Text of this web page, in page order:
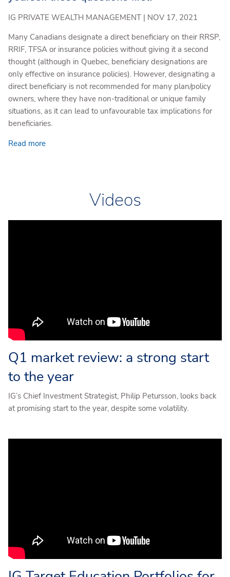
IG PRIVATE WEALTH MANAGEMENT | NOV 17, 2021
Many Canadians designate a direct beneficiary on their RRSP,
RRIF, TFSA or insurance policies without giving it a second
thought (although in Quebec, beneficiary designations are
only effective on insurance policies). However, designating a
direct beneficiary is not recommended for many plan/policy
owners, where they have non-traditional or unique family
situations, as it can lead to unfavourable tax implications for
beneficiaries.
Read more
Videos
Q1 market review: a strong start
to the year
IG’s Chief Investment Strategist, Philip Petursson, looks back
at promising start to the year, despite some volatility.